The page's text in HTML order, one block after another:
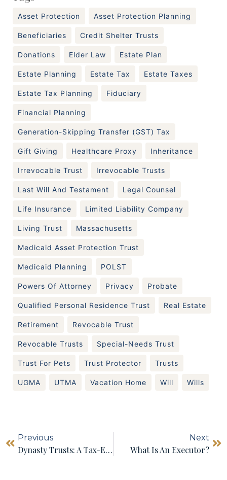
Asset Protection Asset Protection Planning
Beneficiaries Credit Shelter Trusts
Donations Elder Law Estate Plan
Estate Planning Estate Tax Estate Taxes
Estate Tax Planning Fiduciary
Financial Planning
Generation-Skipping Transfer (GST) Tax
Gift Giving Healthcare Proxy Inheritance
Irrevocable Trust Irrevocable Trusts
Last Will And Testament Legal Counsel
Life Insurance Limited Liability Company
Living Trust Massachusetts
Medicaid Asset Protection Trust
Medicaid Planning POLST
Powers Of Attorney Privacy Probate
Qualified Personal Residence Trust Real Estate
Retirement Revocable Trust
Revocable Trusts Special-Needs Trust
Trust For Pets Trust Protector Trusts
UGMA UTMA Vacation Home Will Wills
Previous
Dynasty Trusts: A Tax-Efficient Way To Pass Wealth Down Through The Generations
Next
What Is An Executor?